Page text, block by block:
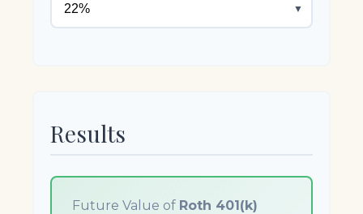
▼
Results
Future Value of Roth 401(k)